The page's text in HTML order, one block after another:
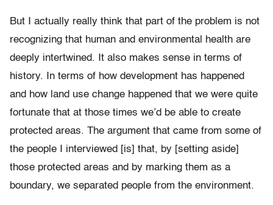
But I actually really think that part of the problem is not
recognizing that human and environmental health are
deeply intertwined. It also makes sense in terms of
history. In terms of how development has happened
and how land use change happened that we were quite
fortunate that at those times we’d be able to create
protected areas. The argument that came from some of
the people I interviewed [is] that, by [setting aside]
those protected areas and by marking them as a
boundary, we separated people from the environment.